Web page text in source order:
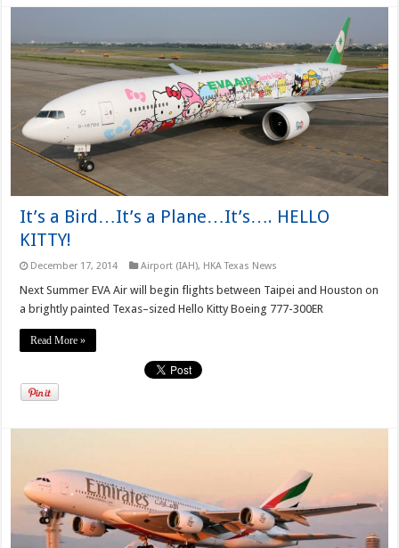
It’s a Bird…It’s a Plane…It’s…. HELLO
KITTY!
December 17, 2014 Airport (IAH), HKA Texas News
Next Summer EVA Air will begin flights between Taipei and Houston on
a brightly painted Texas–sized Hello Kitty Boeing 777-300ER
Read More »